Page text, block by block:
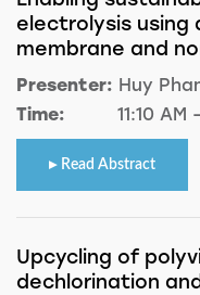
electrolysis using
membrane and
Presenter: Huy
Time:
11:10
Read Abstract
Upcycling of
dechlorination